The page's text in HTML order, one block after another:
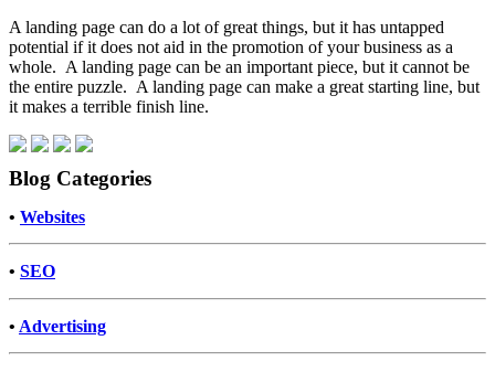
A landing page can do a lot of great things, but it has untapped
potential if it does not aid in the promotion of your business as a
whole. A landing page can be an important piece, but it cannot be
the entire puzzle. A landing page can make a great starting line, but
it makes a terrible finish line.
Blog Categories
• Websites
• SEO
• Advertising